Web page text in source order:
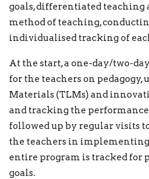
goals, differentiated teaching
method of teaching,
individualised tracking of
At the start, a one-day/two-
for the teachers on pedagogy,
Materials (TLMs) and
and tracking the performance
followed up by regular visits
the teachers in
entire program is tracked for
goals.